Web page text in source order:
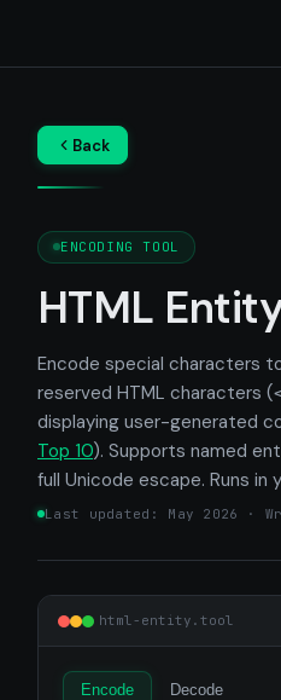
Back
ENCODING TOOL
HTML
Encode special characters
reserved HTML characters (
displaying user-generated
Top 10). Supports named
full Unicode escape. Runs
Last updated: May 2026 ·
html-entity.tool
Encode Decode